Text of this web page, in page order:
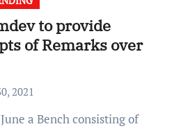
to provide
of Remarks over
2021